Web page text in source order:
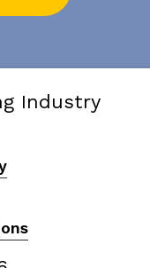
Industry